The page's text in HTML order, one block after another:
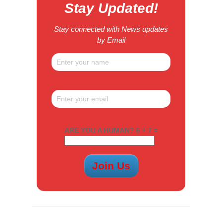
Stay Updated!
Stay connected with News updates
by Email
ARE YOU A HUMAN? 6 + 7 =